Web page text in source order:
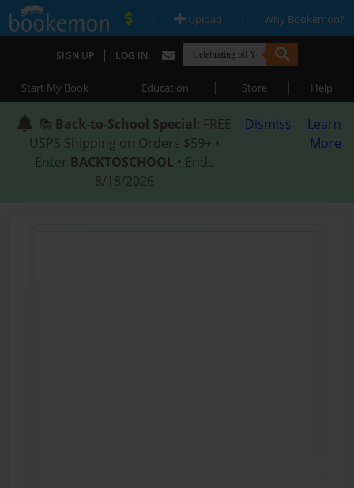
| Upload | Why Bookemon?
SIGN UP | LOG IN
Start My Book | Education | Store | Help
📚 Back-to-School Special: FREE
USPS Shipping on Orders $59+ •
Enter BACKTOSCHOOL • Ends
8/18/2026
Dismiss
Learn
More